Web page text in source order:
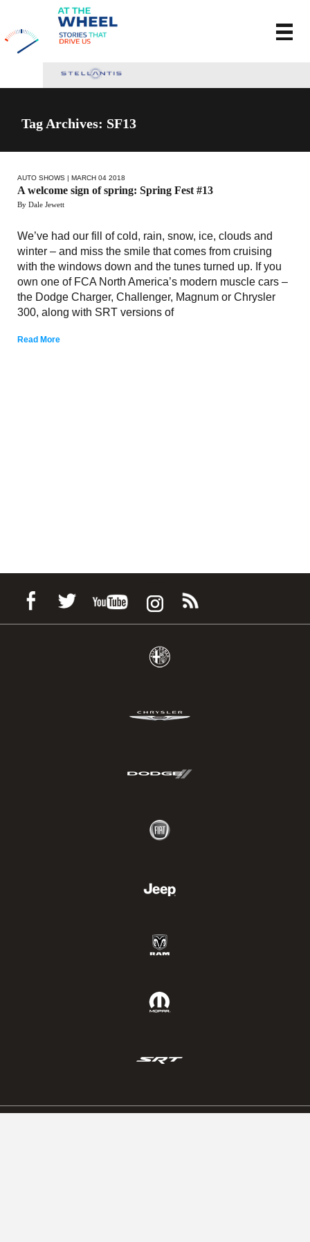
Tag Archives: SF13
AUTO SHOWS | MARCH 04 2018
A welcome sign of spring: Spring Fest #13
By Dale Jewett
We’ve had our fill of cold, rain, snow, ice, clouds and
winter – and miss the smile that comes from cruising
with the windows down and the tunes turned up. If you
own one of FCA North America’s modern muscle cars –
the Dodge Charger, Challenger, Magnum or Chrysler
300, along with SRT versions of
Read More